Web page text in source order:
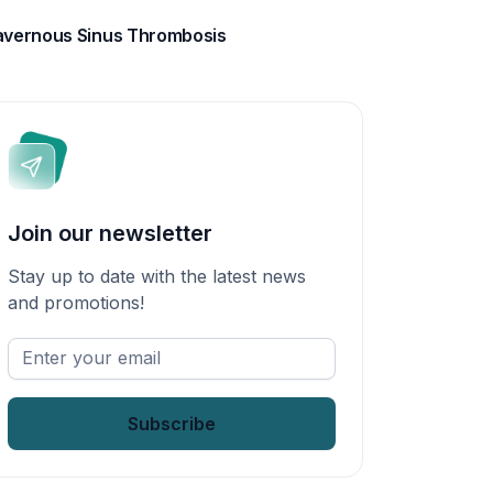
Sinus Thrombosis
Join our newsletter
Stay up to date with the latest news
and promotions!
Enter
your